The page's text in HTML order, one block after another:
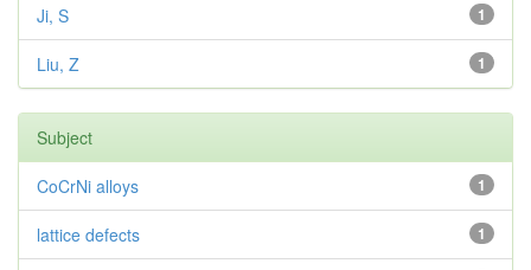
1
Ji, S
1
Liu, Z
Subject
1
CoCrNi alloys
1
lattice defects